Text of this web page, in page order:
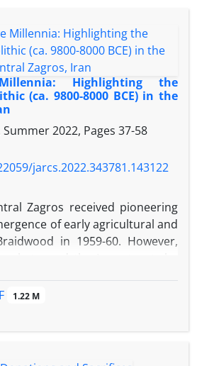
Highlighting the
(ca. 9800-8000 BCE) in the
2022, Pages 37-58
jarcs.2022.343781.143122
Zagros received pioneering
of early agricultural and
in 1959-60. However,
have once again
border line between these two
1.22 M